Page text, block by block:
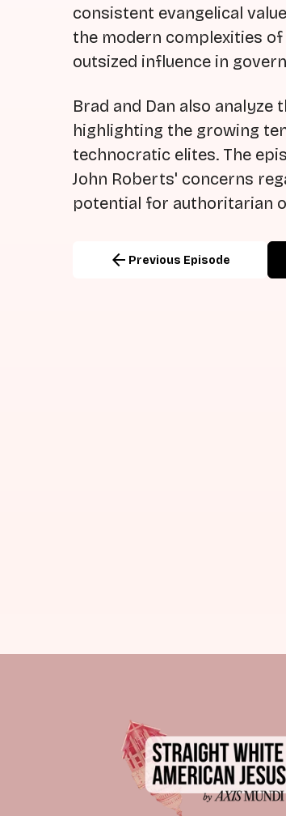
consistent evangelical
the modern complexities
outsized influence in
Brad and Dan also
highlighting the growing
technocratic elites. The
John Roberts' concerns
potential for authoritarian
arrow_back Previous Episode